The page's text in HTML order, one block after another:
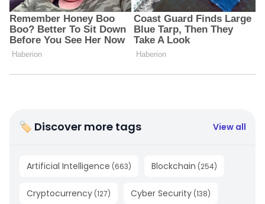
🏷 Discover more tags View all
Artificial Intelligence (663) Blockchain (254)
Cryptocurrency (127) Cyber Security (138)